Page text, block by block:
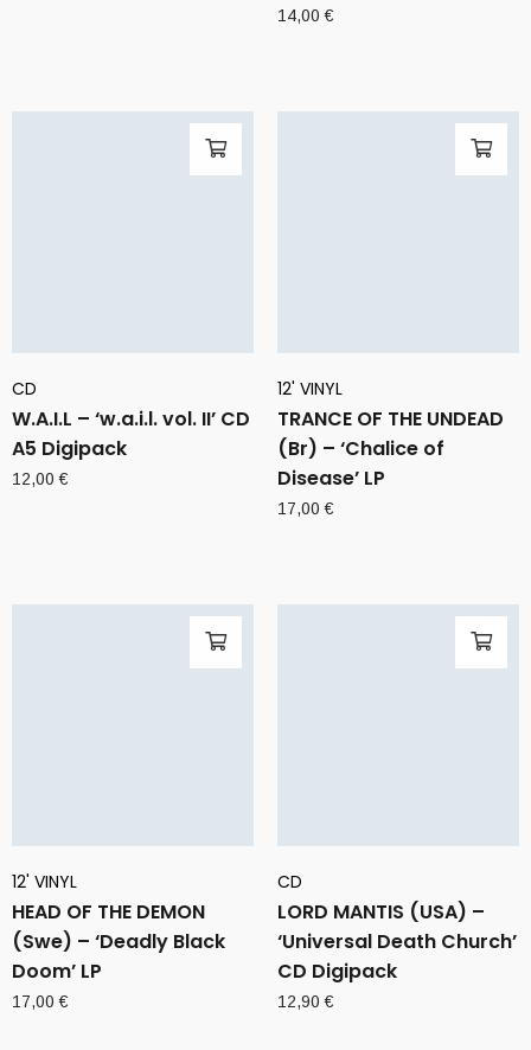
14,00€
CD
W.A.I.L – ‘w.a.i.l. vol. II’ CD
A5 Digipack
12,00€
12' VINYL
TRANCE OF THE UNDEAD
(Br) – ‘Chalice of
Disease’ LP
17,00€
12' VINYL
HEAD OF THE DEMON
(Swe) – ‘Deadly Black
Doom’ LP
17,00€
CD
LORD MANTIS (USA) –
‘Universal Death Church’
CD Digipack
12,90€